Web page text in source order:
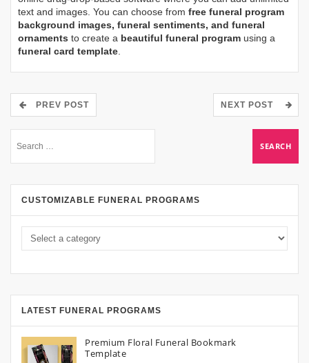
text and images. You can choose from free funeral program
background images, funeral sentiments, and funeral
ornaments to create a beautiful funeral program using a
funeral card template
PREV POST NEXT POST
CUSTOMIZABLE FUNERAL PROGRAMS
LATEST FUNERAL PROGRAMS
Premium Floral Funeral Bookmark
Template